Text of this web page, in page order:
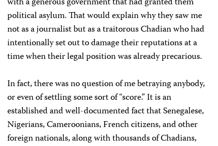
political asylum. That would explain why they saw me
not as a journalist but as a traitorous Chadian who had
intentionally set out to damage their reputations at a
time when their legal position was already precarious.
In fact, there was no question of me betraying anybody,
or even of settling some sort of “score.” It is an
established and well-documented fact that Senegalese,
Nigerians, Cameroonians, French citizens, and other
foreign nationals, along with thousands of Chadians,